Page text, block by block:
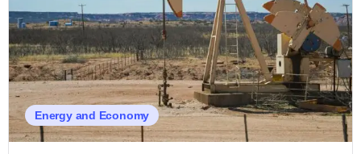
Energy and Economy